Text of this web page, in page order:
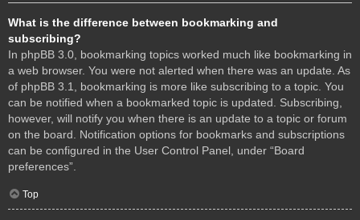
What is the difference between bookmarking and
subscribing?
In phpBB 3.0, bookmarking topics worked much like bookmarking in
a web browser. You were not alerted when there was an update. As
of phpBB 3.1, bookmarking is more like subscribing to a topic. You
can be notified when a bookmarked topic is updated. Subscribing,
however, will notify you when there is an update to a topic or forum
on the board. Notification options for bookmarks and subscriptions
can be configured in the User Control Panel, under “Board
preferences”.
Top